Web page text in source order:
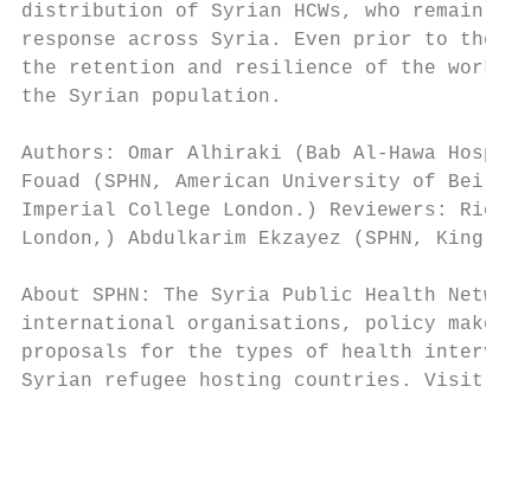
distribution of Syrian HCWs, who remain
response across Syria. Even prior to the
the retention and resilience of the
the Syrian population.
Authors: Omar Alhiraki (Bab Al-Hawa
Fouad (SPHN, American University of
Imperial College London.) Reviewers:
London,) Abdulkarim Ekzayez (SPHN, King’s
About SPHN: The Syria Public Health
international organisations, policy makers
proposals for the types of health
Syrian refugee hosting countries. Visit